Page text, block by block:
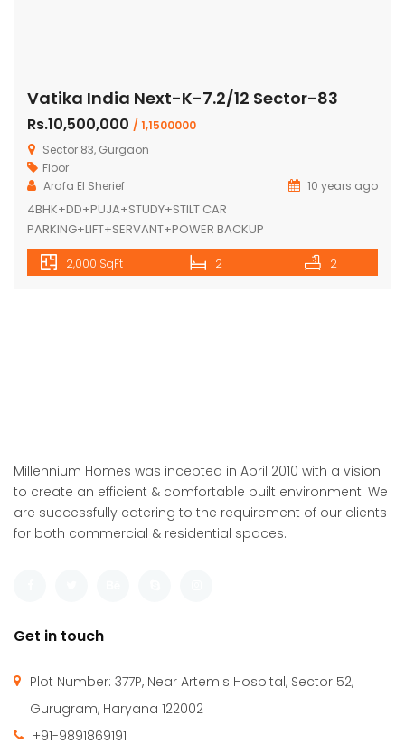
Vatika India Next-K-7.2/12 Sector-83
Rs.10,500,000 / 1,1500000
Sector 83, Gurgaon
Floor
Arafa El Sherief
10 years ago
4BHK+DD+PUJA+STUDY+STILT CAR
PARKING+LIFT+SERVANT+POWER BACKUP
2,000 SqFt 2 2
Millennium Homes was incepted in April 2010 with a vision
to create an efficient & comfortable built environment. We
are successfully catering to the requirement of our clients
for both commercial & residential spaces.
Get in touch
Plot Number: 377P, Near Artemis Hospital, Sector 52,
Gurugram, Haryana 122002
+91-9891869191